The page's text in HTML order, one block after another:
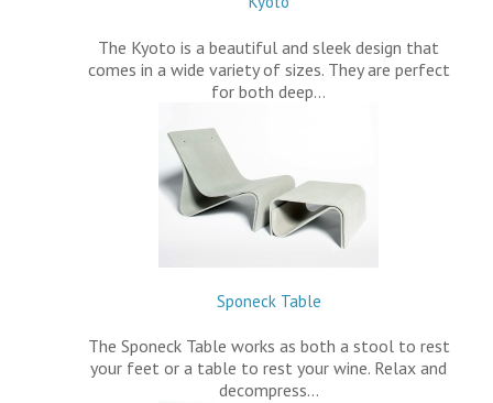
The Kyoto is a beautiful and sleek design that
comes in a wide variety of sizes. They are perfect
for both deep…
Sponeck Table
The Sponeck Table works as both a stool to rest
your feet or a table to rest your wine. Relax and
decompress…